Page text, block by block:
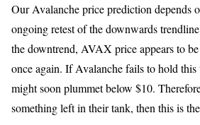
Our Avalanche price prediction depends
ongoing retest of the downwards
the downtrend, AVAX price appears to
once again. If Avalanche fails to hold
might soon plummet below $10.
something left in their tank, then this is